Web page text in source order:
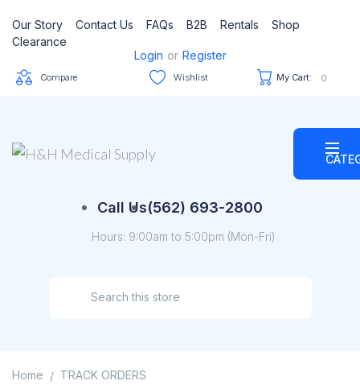
Our Story Contact Us FAQs B2B Rentals
Shop
Clearance
Login or Register
Compare Wishlist My Cart: 0
Call Us(562) 693-2800
Hours: 9:00am to 5:00pm (Mon-Fri)
Home / TRACK ORDERS